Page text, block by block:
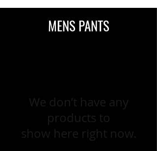
MENS PANTS
We don’t have any
products to
show here right now.